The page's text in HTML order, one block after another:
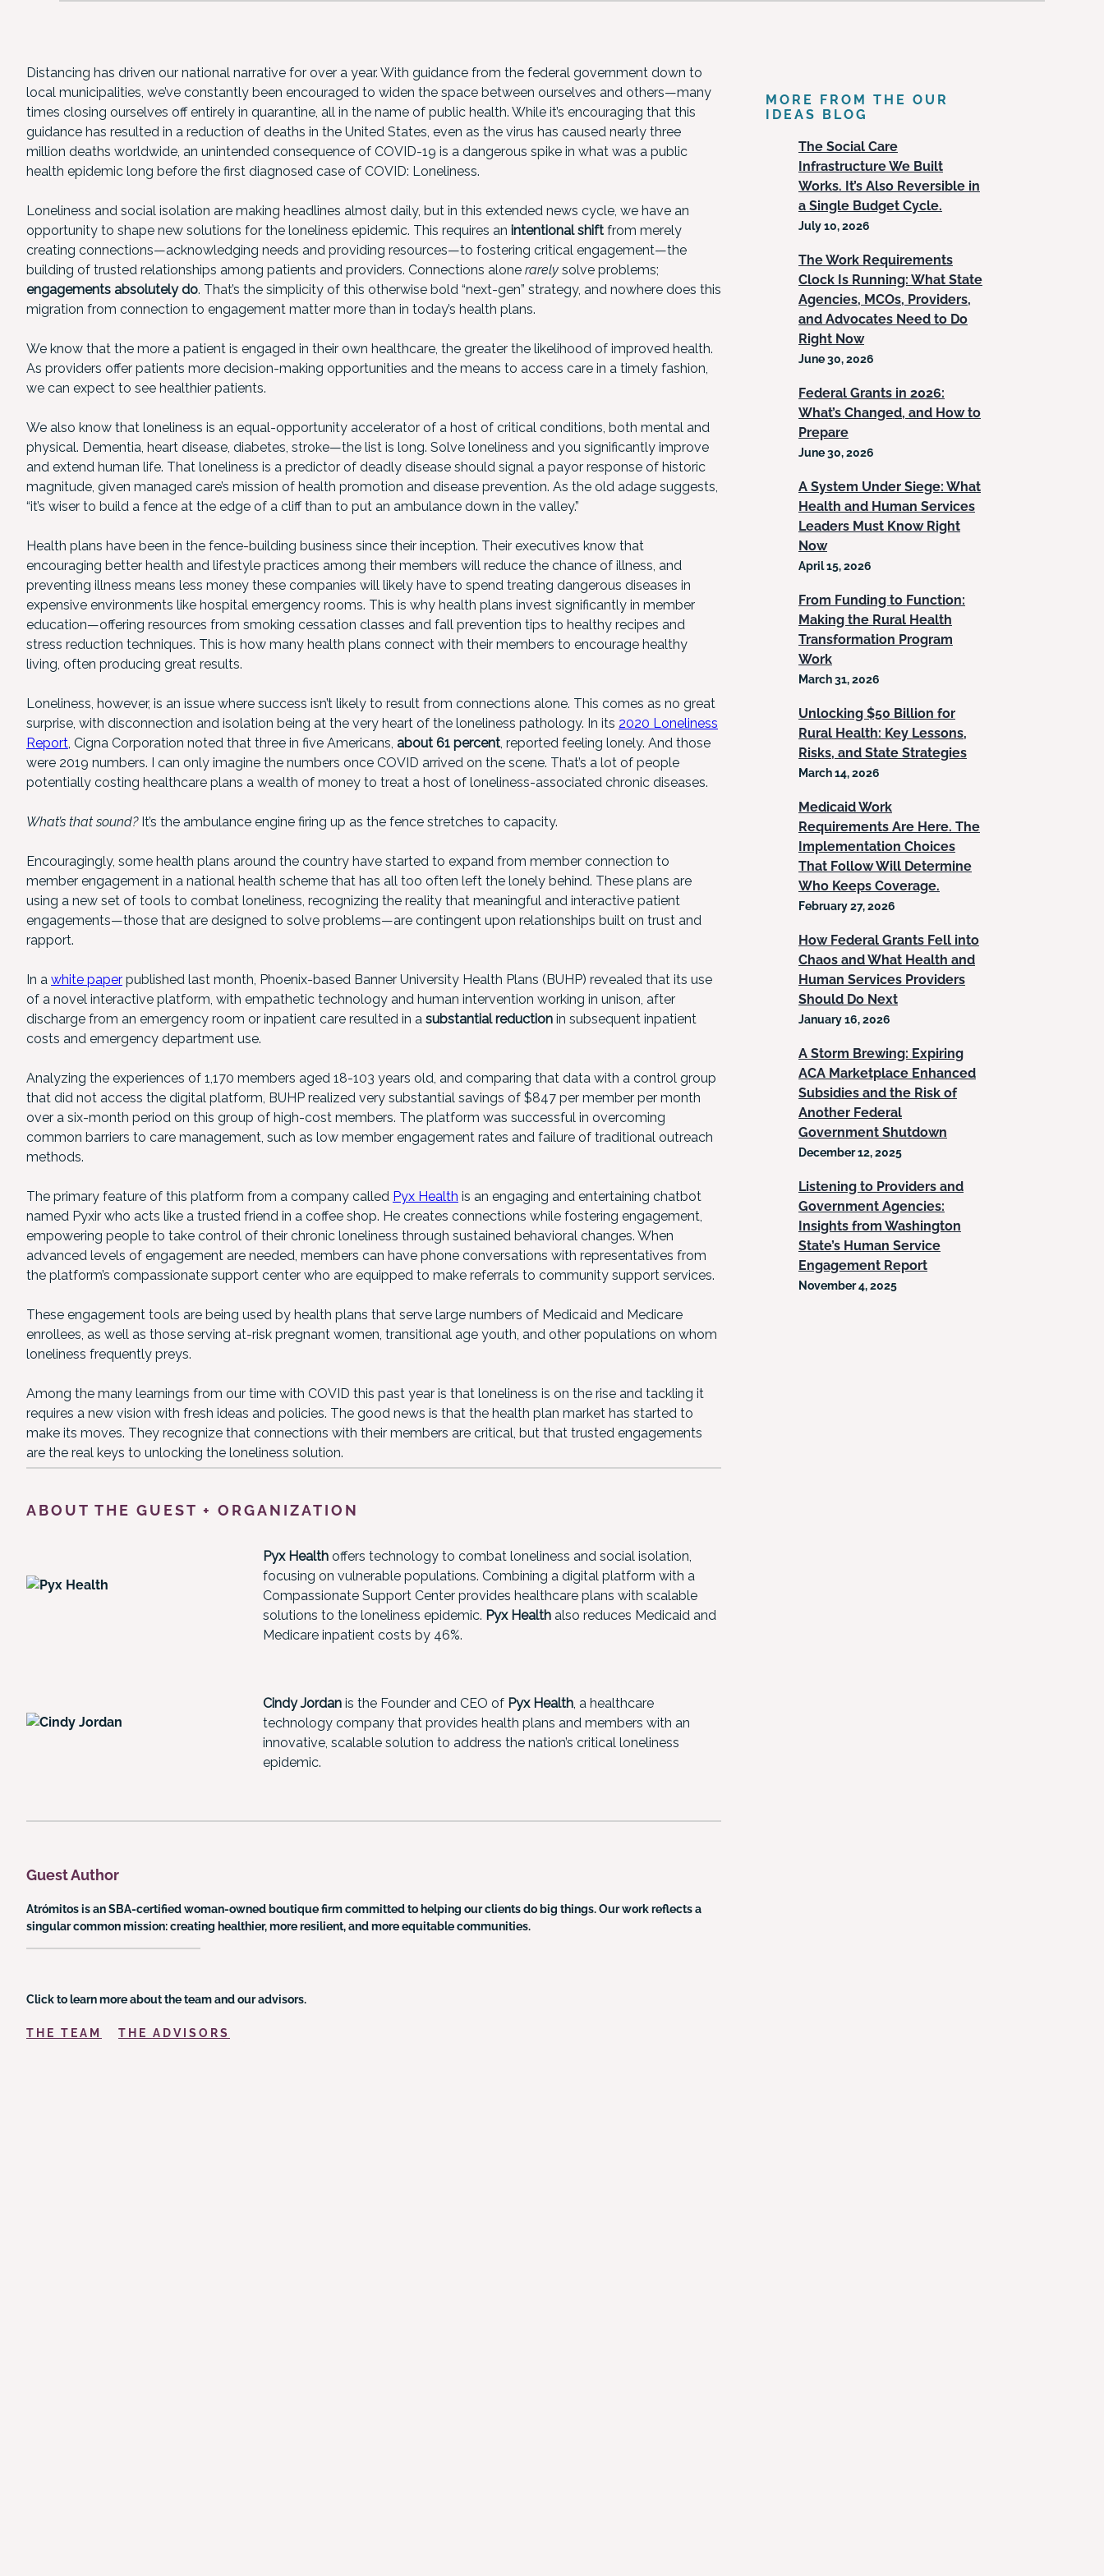
Distancing has driven our national narrative for over a year. With guidance from the federal government down to
local municipalities, we’ve constantly been encouraged to widen the space between ourselves and others—many
times closing ourselves off entirely in quarantine, all in the name of public health. While it’s encouraging that this
guidance has resulted in a reduction of deaths in the United States, even as the virus has caused nearly three
million deaths worldwide, an unintended consequence of COVID-19 is a dangerous spike in what was a public
health epidemic long before the first diagnosed case of COVID: Loneliness.
Loneliness and social isolation are making headlines almost daily, but in this extended news cycle, we have an
opportunity to shape new solutions for the loneliness epidemic. This requires an intentional shift from merely
creating connections—acknowledging needs and providing resources—to fostering critical engagement—the
building of trusted relationships among patients and providers. Connections alone rarely solve problems;
engagements absolutely do. That’s the simplicity of this otherwise bold “next-gen” strategy, and nowhere does this
migration from connection to engagement matter more than in today’s health plans.
We know that the more a patient is engaged in their own healthcare, the greater the likelihood of improved health.
As providers offer patients more decision-making opportunities and the means to access care in a timely fashion,
we can expect to see healthier patients.
We also know that loneliness is an equal-opportunity accelerator of a host of critical conditions, both mental and
physical. Dementia, heart disease, diabetes, stroke—the list is long. Solve loneliness and you significantly improve
and extend human life. That loneliness is a predictor of deadly disease should signal a payor response of historic
magnitude, given managed care’s mission of health promotion and disease prevention. As the old adage suggests,
“it’s wiser to build a fence at the edge of a cliff than to put an ambulance down in the valley.”
Health plans have been in the fence-building business since their inception. Their executives know that
encouraging better health and lifestyle practices among their members will reduce the chance of illness, and
preventing illness means less money these companies will likely have to spend treating dangerous diseases in
expensive environments like hospital emergency rooms. This is why health plans invest significantly in member
education—offering resources from smoking cessation classes and fall prevention tips to healthy recipes and
stress reduction techniques. This is how many health plans connect with their members to encourage healthy
living, often producing great results.
Loneliness, however, is an issue where success isn’t likely to result from connections alone. This comes as no great
surprise, with disconnection and isolation being at the very heart of the loneliness pathology. In its 2020 Loneliness
Report, Cigna Corporation noted that three in five Americans, about 61 percent, reported feeling lonely. And those
were 2019 numbers. I can only imagine the numbers once COVID arrived on the scene. That’s a lot of people
potentially costing healthcare plans a wealth of money to treat a host of loneliness-associated chronic diseases.
What’s that sound? It’s the ambulance engine firing up as the fence stretches to capacity.
Encouragingly, some health plans around the country have started to expand from member connection to
member engagement in a national health scheme that has all too often left the lonely behind. These plans are
using a new set of tools to combat loneliness, recognizing the reality that meaningful and interactive patient
engagements—those that are designed to solve problems—are contingent upon relationships built on trust and
rapport.
In a white paper published last month, Phoenix-based Banner University Health Plans (BUHP) revealed that its use
of a novel interactive platform, with empathetic technology and human intervention working in unison, after
discharge from an emergency room or inpatient care resulted in a substantial reduction in subsequent inpatient
costs and emergency department use.
Analyzing the experiences of 1,170 members aged 18-103 years old, and comparing that data with a control group
that did not access the digital platform, BUHP realized very substantial savings of $847 per member per month
over a six-month period on this group of high-cost members. The platform was successful in overcoming
common barriers to care management, such as low member engagement rates and failure of traditional outreach
methods.
The primary feature of this platform from a company called Pyx Health is an engaging and entertaining chatbot
named Pyxir who acts like a trusted friend in a coffee shop. He creates connections while fostering engagement,
empowering people to take control of their chronic loneliness through sustained behavioral changes. When
advanced levels of engagement are needed, members can have phone conversations with representatives from
the platform’s compassionate support center who are equipped to make referrals to community support services.
These engagement tools are being used by health plans that serve large numbers of Medicaid and Medicare
enrollees, as well as those serving at-risk pregnant women, transitional age youth, and other populations on whom
loneliness frequently preys.
Among the many learnings from our time with COVID this past year is that loneliness is on the rise and tackling it
requires a new vision with fresh ideas and policies. The good news is that the health plan market has started to
make its moves. They recognize that connections with their members are critical, but that trusted engagements
are the real keys to unlocking the loneliness solution.
ABOUT THE GUEST + ORGANIZATION
Pyx Health offers technology to combat loneliness and social isolation,
focusing on vulnerable populations. Combining a digital platform with a
Compassionate Support Center provides healthcare plans with scalable
solutions to the loneliness epidemic. Pyx Healthalso reduces Medicaid and
Medicare inpatient costs by 46%.
Cindy Jordanis the Founder and CEO of Pyx Health, a healthcare
technology company that provides health plans and members with an
innovative, scalable solution to address the nation’s critical loneliness
epidemic.
Guest Author
Atrómitos is an SBA-certified woman-owned boutique firm committed to helping our clients do big things. Our work reflects a
singular common mission: creating healthier, more resilient, and more equitable communities.
Click to learn more about the team and our advisors.
THE TEAM THE ADVISORS
MORE FROM THE OUR
IDEAS BLOG
The Social Care
Infrastructure We Built
Works. It’s Also Reversible in
a Single Budget Cycle.
July 10, 2026
The Work Requirements
Clock Is Running: What State
Agencies, MCOs, Providers,
and Advocates Need to Do
Right Now
June 30, 2026
Federal Grants in 2026:
What’s Changed, and How to
Prepare
June 30, 2026
A System Under Siege: What
Health and Human Services
Leaders Must Know Right
Now
April 15, 2026
From Funding to Function:
Making the Rural Health
Transformation Program
Work
March 31, 2026
Unlocking $50 Billion for
Rural Health: Key Lessons,
Risks, and State Strategies
March 14, 2026
Medicaid Work
Requirements Are Here. The
Implementation Choices
That Follow Will Determine
Who Keeps Coverage.
February 27, 2026
How Federal Grants Fell into
Chaos and What Health and
Human Services Providers
Should Do Next
January 16, 2026
A Storm Brewing: Expiring
ACA Marketplace Enhanced
Subsidies and the Risk of
Another Federal
Government Shutdown
December 12, 2025
Listening to Providers and
Government Agencies:
Insights from Washington
State’s Human Service
Engagement Report
November 4, 2025